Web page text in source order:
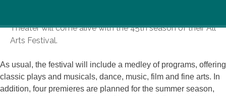
Theater will come alive with the 45th season of their All
Arts Festival.
As usual, the festival will include a medley of programs, offering
classic plays and musicals, dance, music, film and fine arts. In
addition, four premieres are planned for the summer season,